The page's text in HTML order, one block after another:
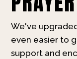
We've
even easier to
support and